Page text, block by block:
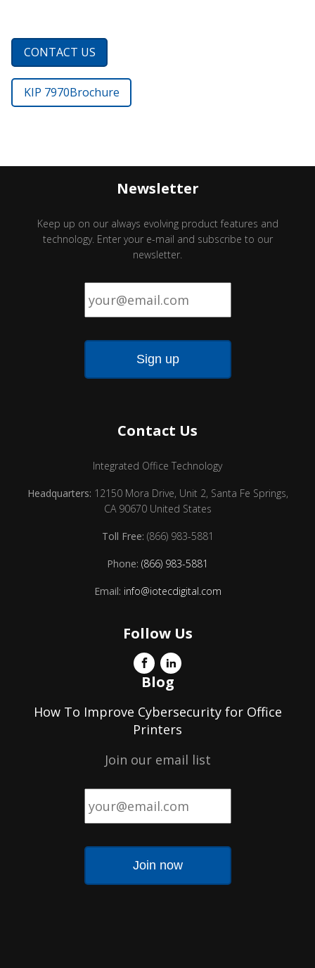
CONTACT US
KIP 7970Brochure
Newsletter
Keep up on our always evolving product features and
technology. Enter your e-mail and subscribe to our
newsletter.
Email *
Contact Us
Integrated Office Technology
Headquarters: 12150 Mora Drive, Unit 2, Santa Fe Springs,
CA 90670 United States
Toll Free: (866) 983-5881
Phone: (866) 983-5881
Email: info@iotecdigital.com
Follow Us
Blog
How To Improve Cybersecurity for Office
Printers
Join our email list
Email *